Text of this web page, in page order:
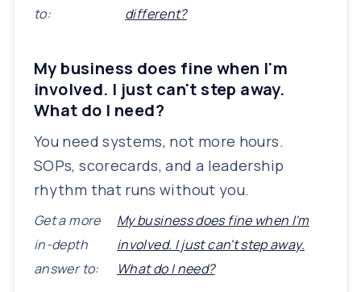
to:
different?
My business does fine when I'm
involved. I just can't step away.
What do I need?
You need systems, not more hours.
SOPs, scorecards, and a leadership
rhythm that runs without you.
Get a more
in-depth
answer to:
My business does fine when I'm
involved. I just can't step away.
What do I need?